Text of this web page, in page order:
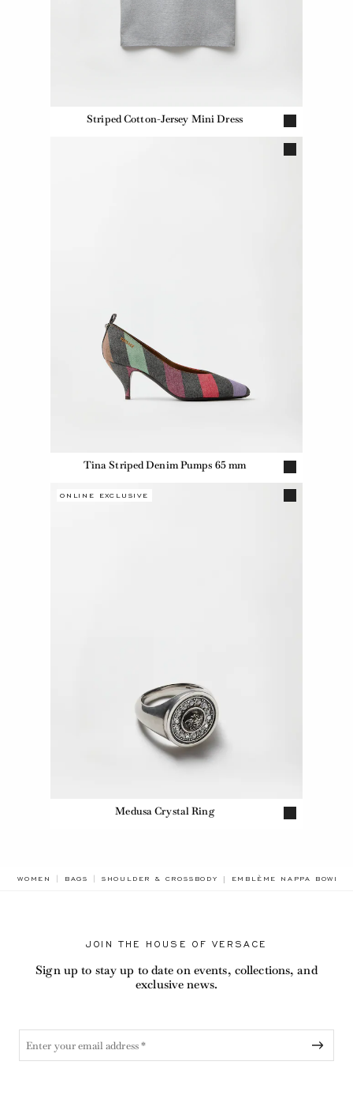
Striped Cotton-Jersey Mini Dress
Tina Striped Denim Pumps 65 mm
Medusa Crystal Ring
ONLINE EXCLUSIVE
WOMEN BAGS SHOULDER & CROSSBODY EMBLÈME NAPPA
JOIN THE HOUSE OF VERSACE
Sign up to stay up to date on events, collections, and
exclusive news.